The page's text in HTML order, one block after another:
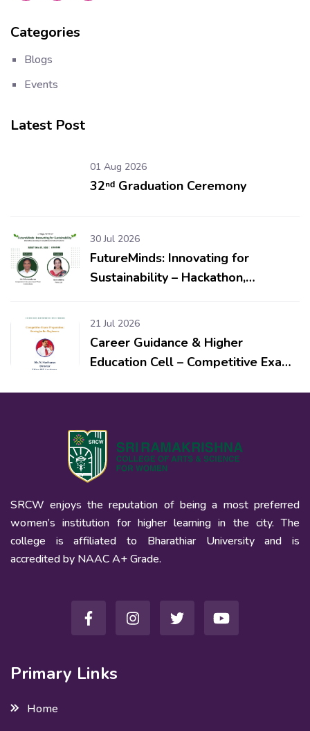
Categories
Blogs
Events
Latest Post
01 Aug 2026
32ⁿᵈ Graduation Ceremony
30 Jul 2026
FutureMinds: Innovating for
Sustainability – Hackathon,
School Students
21 Jul 2026
Career Guidance & Higher
Education Cell – Competitive Exam
SRCW enjoys the reputation of being a most preferred
women’s institution for higher learning in the city. The
college is affiliated to Bharathiar University and is
accredited by NAAC A+ Grade.
Primary Links
Home